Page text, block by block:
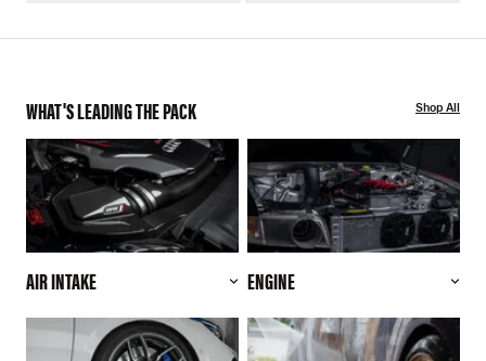
WHAT'S LEADING THE PACK Shop All
AIR INTAKE ENGINE